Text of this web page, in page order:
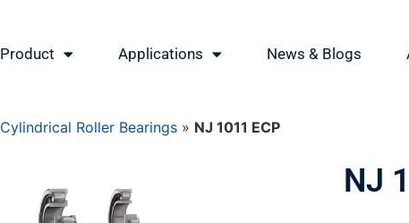
Product Applications News & Blogs
Cylindrical Roller Bearings » NJ 1011 ECP
NJ